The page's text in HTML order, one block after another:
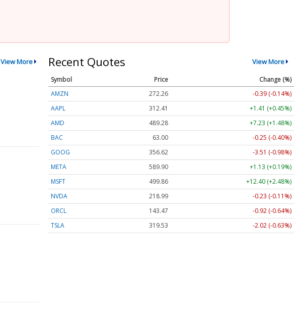
View More Recent Quotes View More
Symbol Price
Change (%)
AMZN
272.26
-0.39 (-0.14%)
AAPL
312.41
+1.41 (+0.45%)
AMD
489.28
+7.23 (+1.48%)
BAC
63.00
-0.25 (-0.40%)
GOOG
356.62
-3.51 (-0.98%)
META
589.90
+1.13 (+0.19%)
MSFT
499.86
+12.40 (+2.48%)
NVDA
218.99
-0.23 (-0.11%)
ORCL
143.47
-0.92 (-0.64%)
TSLA
319.53 -2.02 (-0.63%)